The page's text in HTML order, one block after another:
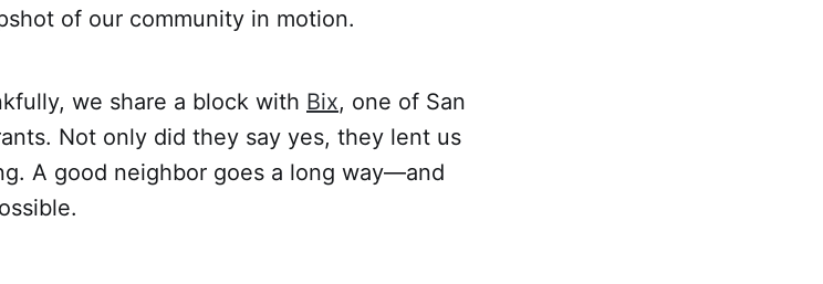
of our community in motion.
we share a block with Bix, one of San
Not only did they say yes, they lent us
A good neighbor goes a long way—and